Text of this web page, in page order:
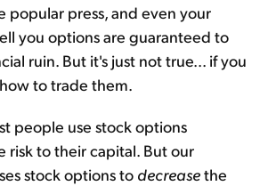
popular press, and even your
you options are guaranteed to
ruin. But it's just not true... if you
to trade them.
people use stock options
risk to their capital. But our
stock options to decreasethe